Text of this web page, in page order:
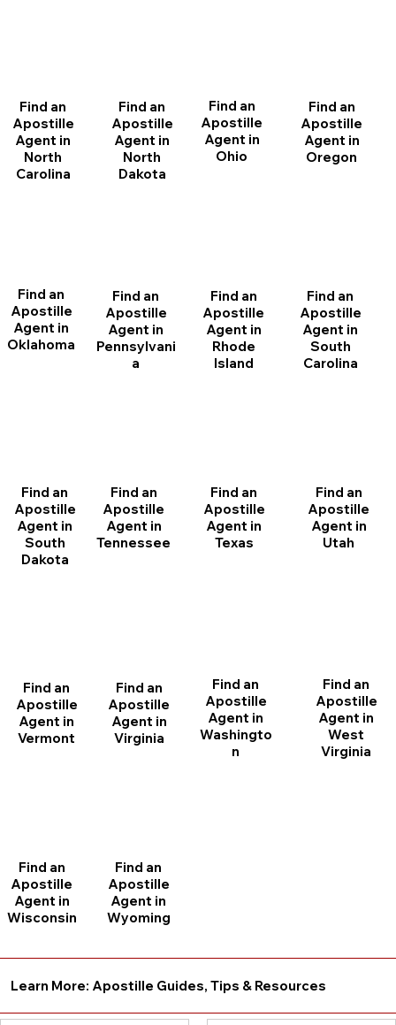
Find an
Apostille
Agent in
North
Carolina
Find an
Apostille
Agent in
North
Dakota
Find an
Apostille
Agent in
Ohio
Find an
Apostille
Agent in
Oklahoma
Find an
Apostille
Agent in
Oregon
Find an
Apostille
Agent in
Pennsylvani
a
Find an
Apostille
Agent in
Rhode
Island
Find an
Apostille
Agent in
South
Carolina
Find an
Apostille
Agent in
South
Dakota
Find an
Apostille
Agent in
Tennessee
Find an
Apostille
Agent in
Texas
Find an
Apostille
Agent in
Utah
Find an
Apostille
Agent in
Vermont
Find an
Apostille
Agent in
Virginia
Find an
Apostille
Agent in
Washingto
n
Find an
Apostille
Agent in
West
Virginia
Find an
Apostille
Agent in
Wisconsin
Find an
Apostille
Agent in
Wyoming
Learn More: Apostille Guides, Tips & Resources